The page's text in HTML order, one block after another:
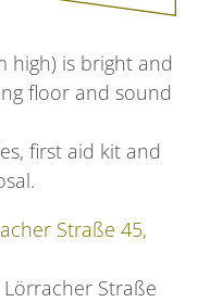
high) is bright and
floor and sound
first aid kit and
Straße 45,
Straße